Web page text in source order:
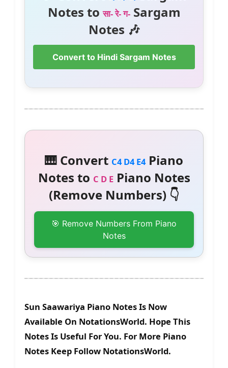
Notes toसा- रे- ग-Sargam
Notes 🎶
Convert to Hindi Sargam Notes
🎹 Convert C4 D4 E4Piano
Notes to C D EPiano Notes
(Remove Numbers) 👇
🎯 Remove Numbers From Piano
Notes
Sun Saawariya Piano Notes Is Now
Available On NotationsWorld. Hope This
Notes Is Useful For You. For More Piano
Notes Keep Follow NotationsWorld.